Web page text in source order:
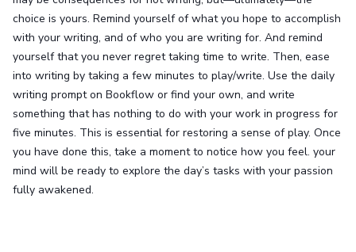
choice is yours. Remind yourself of what you hope to accomplish
with your writing, and of who you are writing for. And remind
yourself that you never regret taking time to write. Then, ease
into writing by taking a few minutes to play/write. Use the daily
writing prompt on Bookflow or find your own, and write
something that has nothing to do with your work in progress for
five minutes. This is essential for restoring a sense of play. Once
you have done this, take a moment to notice how you feel. your
mind will be ready to explore the day’s tasks with your passion
fully awakened.